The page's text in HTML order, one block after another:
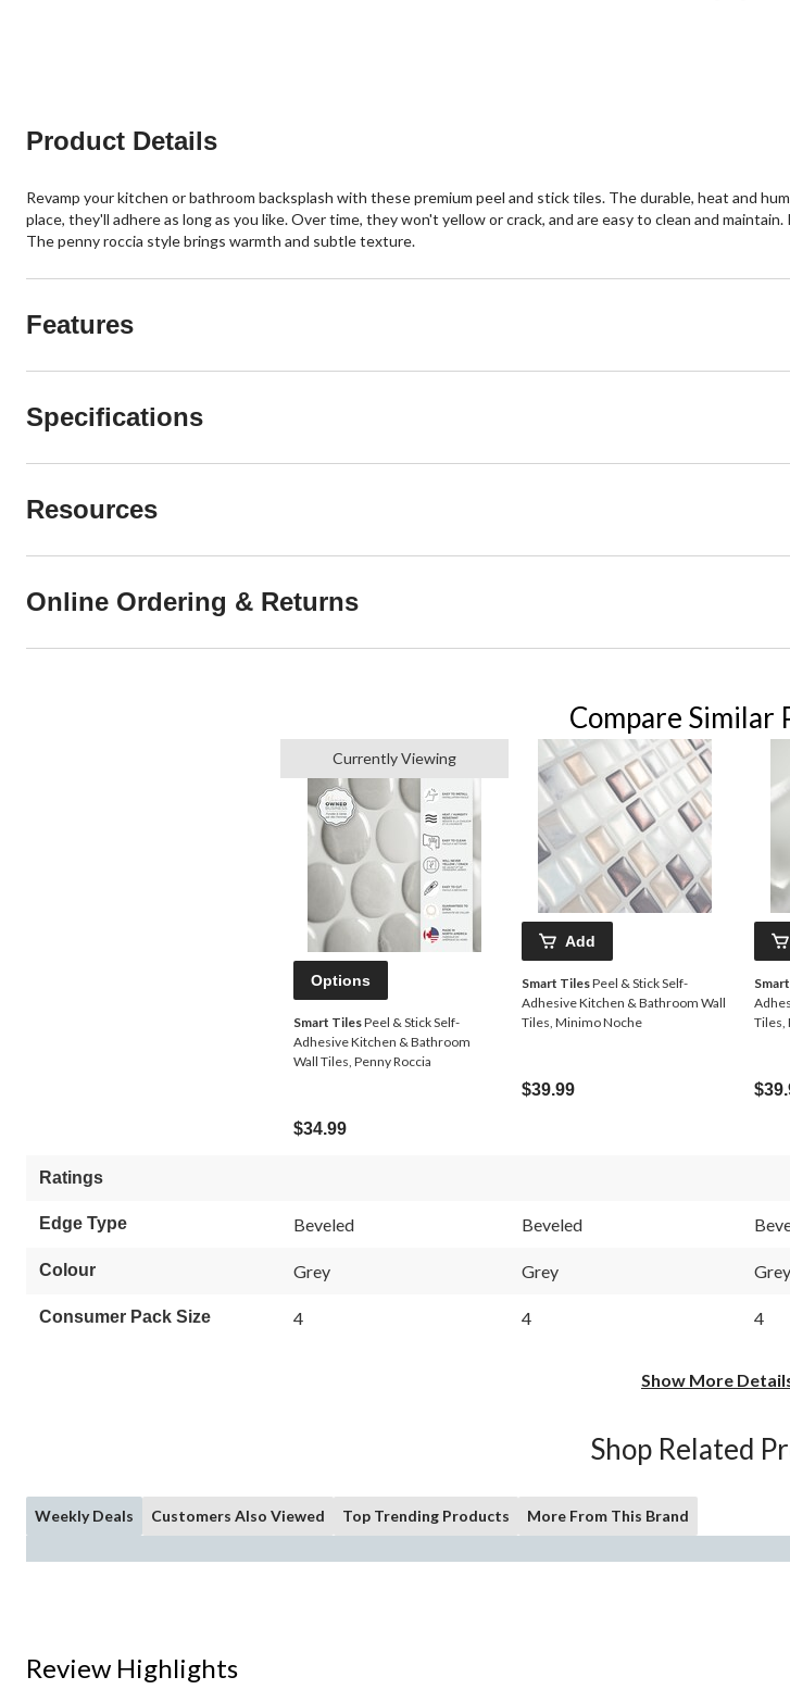
Product Details
Revamp your kitchen or bathroom backsplash with these premium peel and stick tiles. The durable, heat and
place, they'll adhere as long as you like. Over time, they won't yellow or crack, and are easy to clean and
The penny roccia style brings warmth and subtle texture.
Features
Specifications
Resources
Online Ordering & Returns
Compare Similar
Currently Viewing
Options
Smart TilesPeel & Stick Self-
Adhesive Kitchen & Bathroom
Wall Tiles, Penny Roccia
$34.99
Add
Smart TilesPeel & Stick Self-
Adhesive Kitchen & Bathroom Wall
Tiles, Minimo Noche
$39.99
Tiles,
Ratings
Edge Type Beveled Beveled
Colour Grey Grey Grey
Consumer Pack Size 4 4 4
Show More
Shop Related
Weekly Deals Customers Also Viewed Top Trending Products More From This Brand
Review Highlights